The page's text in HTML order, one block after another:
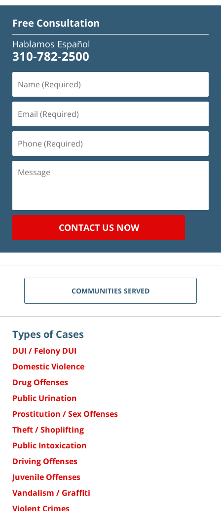
Free Consultation
Hablamos Español
310-782-2500
(Required)
(Required)
(Required)
Message
CONTACT US NOW
COMMUNITIES SERVED
Types of Cases
DUI / Felony DUI
Domestic Violence
Drug Offenses
Public Urination
Prostitution / Sex Offenses
Theft / Shoplifting
Public Intoxication
Driving Offenses
Juvenile Offenses
Vandalism / Graffiti
Violent Crimes